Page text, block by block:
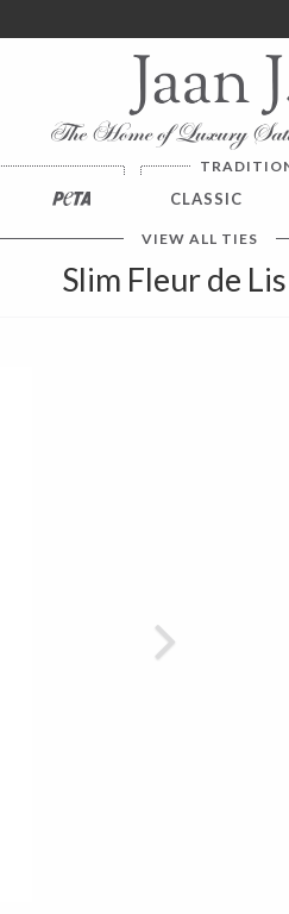
PETA CLASSIC
VIEW ALL TIES
Slim Fleur de